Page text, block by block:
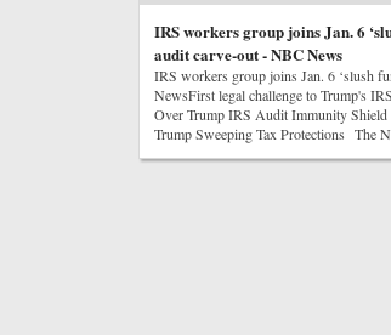
IRS workers group joins Jan. 6
audit carve-out - NBC News
IRS workers group joins Jan. 6 ‘slush
NewsFirst legal challenge to Trump's
Over Trump IRS Audit Immunity
Trump Sweeping Tax Protections The